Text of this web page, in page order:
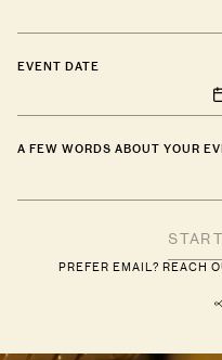
EVENT DATE
A FEW WORDS ABOUT YOUR
PREFER EMAIL? REACH